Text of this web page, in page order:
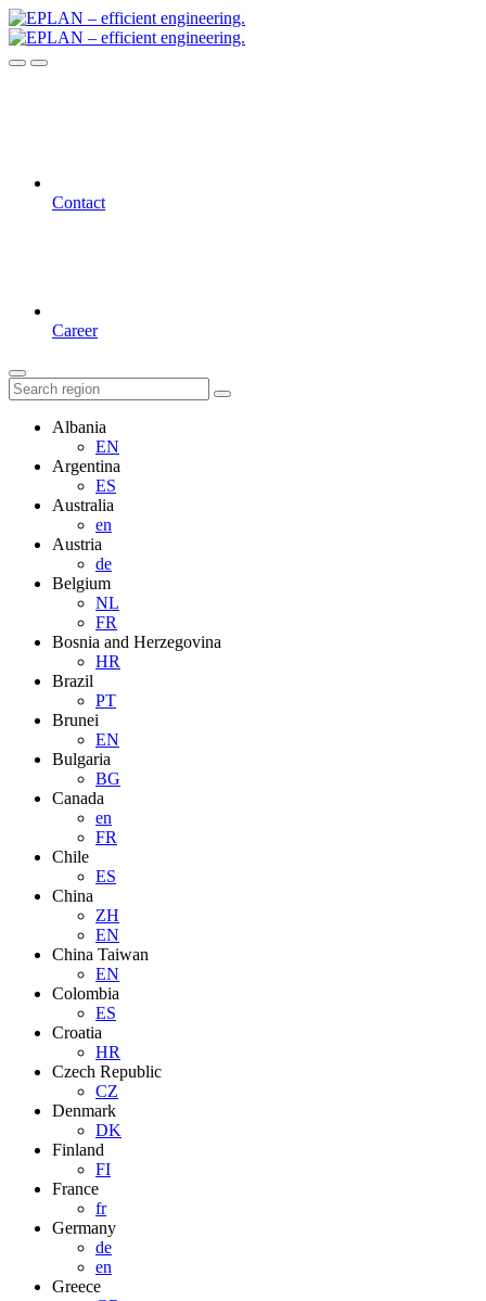
Contact
Career
Albania
EN
Argentina
ES
Australia
en
Austria
de
Belgium
NL
FR
Bosnia and Herzegovina
HR
Brazil
PT
Brunei
EN
Bulgaria
BG
Canada
en
FR
Chile
ES
China
ZH
EN
China Taiwan
EN
Colombia
ES
Croatia
HR
Czech Republic
CZ
Denmark
DK
Finland
FI
France
fr
Germany
de
en
Greece